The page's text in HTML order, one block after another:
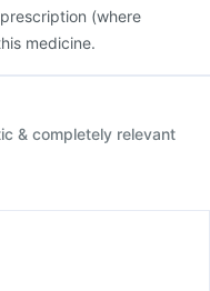
(where
medicine.
& completely relevant